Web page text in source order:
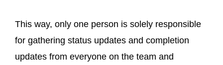
This way, only one person is solely responsible
for gathering status updates and completion
updates from everyone on the team and